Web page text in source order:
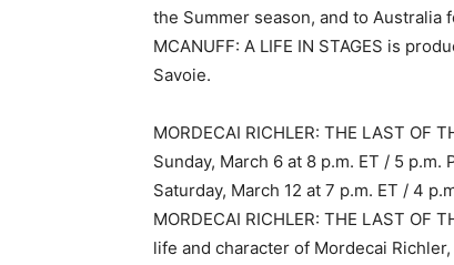
the Summer season, and to Australia
MCANUFF: A LIFE IN STAGES is
Savoie.
MORDECAI RICHLER: THE LAST OF
Sunday, March 6 at 8 p.m. ET / 5 p.m.
Saturday, March 12 at 7 p.m. ET / 4
MORDECAI RICHLER: THE LAST OF
life and character of Mordecai